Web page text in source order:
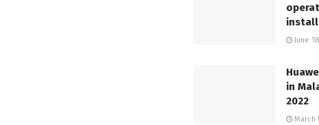
June
in
2022
March